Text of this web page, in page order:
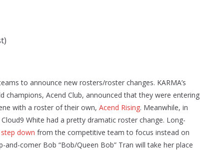
to announce new rosters/roster changes. KARMA’s
champions, Acend Club, announced that they were entering
with a roster of their own, Acend Rising. Meanwhile, in
White had a pretty dramatic roster change. Long-
step down from the competitive team to focus instead on
comer Bob “Bob/Queen Bob” Tran will take her place